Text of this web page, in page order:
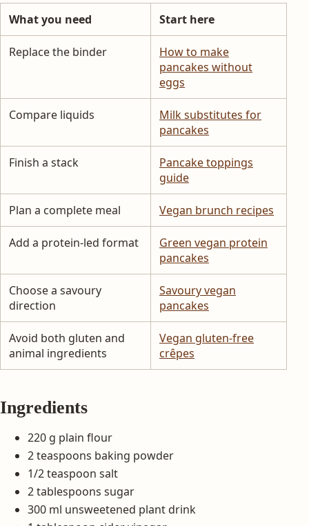
What you need Start here
Replace the binder
How to make
pancakes without
eggs
Compare liquids
Milk substitutes for
pancakes
Finish a stack
Pancake toppings
guide
Plan a complete meal Vegan brunch recipes
Add a protein-led format
Green vegan protein
pancakes
Choose a savoury
direction
Savoury vegan
pancakes
Avoid both gluten and
animal ingredients
Vegan gluten-free
crêpes
Ingredients
220 g plain flour
2 teaspoons baking powder
1/2 teaspoon salt
2 tablespoons sugar
300 ml unsweetened plant drink